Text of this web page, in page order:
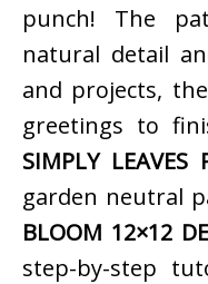
punch! The
natural detail
and projects,
greetings to
SIMPLY LEAVES
garden neutral
BLOOM 12×12
step-by-step